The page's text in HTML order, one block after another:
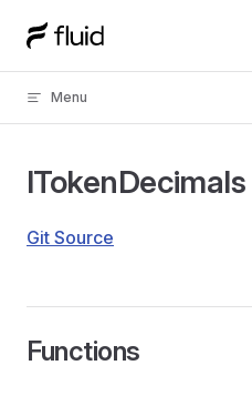
Skip to content
Menu
ITokenDecimals
Git Source
Functions